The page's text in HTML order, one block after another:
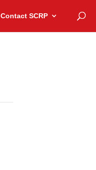
Contact SCRP